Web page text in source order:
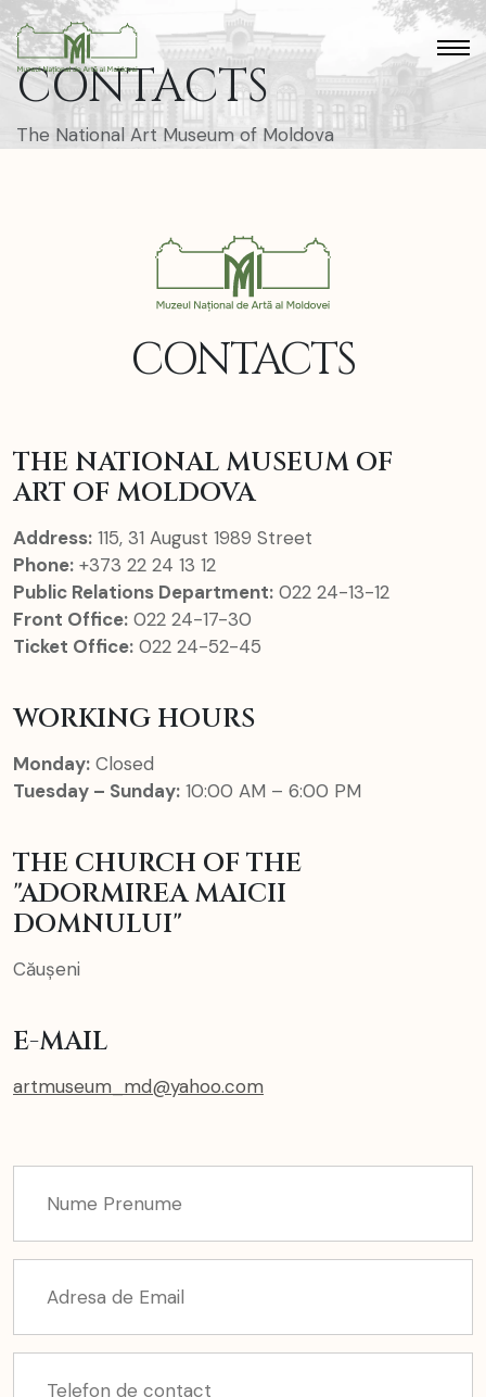
CONTACTS
The National Art Museum of Moldova
CONTACTS
THE NATIONAL MUSEUM OF
ART OF MOLDOVA
Address: 115, 31 August 1989 Street
Phone: +373 22 24 13 12
Public Relations Department: 022 24-13-12
Front Office: 022 24-17-30
Ticket Office: 022 24-52-45
WORKING HOURS
Monday: Closed
Tuesday – Sunday: 10:00 AM – 6:00 PM
THE CHURCH OF THE
"ADORMIREA MAICII
DOMNULUI"
Căușeni
E-MAIL
artmuseum_md@yahoo.com